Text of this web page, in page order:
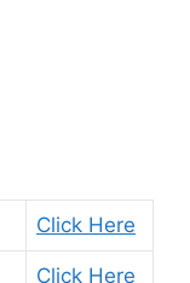
Click Here
Click Here